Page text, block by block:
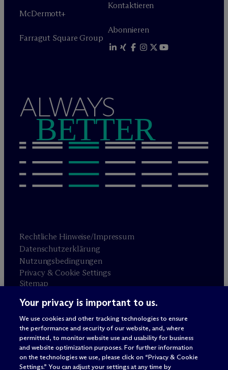
McDermott+
Farragut Square Group
Kontaktieren
Abonnieren
ALWAYS
BETTER
Rechtliche Hinweise/Impressum
Datenschutzerklärung
Nutzungsbedingungen
Privacy & Cookie Settings
Sitemap
Anwaltswerbung © 2026 M Dermott Will & Schulte
Your privacy is important to us.
We use cookies and other tracking technologies to ensure
the performance and security of our website, and, where
permitted, to monitor website use and usability for business
and website optimization purposes. For further information
on the technologies we use, please click on “Privacy & Cookie
Settings.” You can adjust your settings at any time by